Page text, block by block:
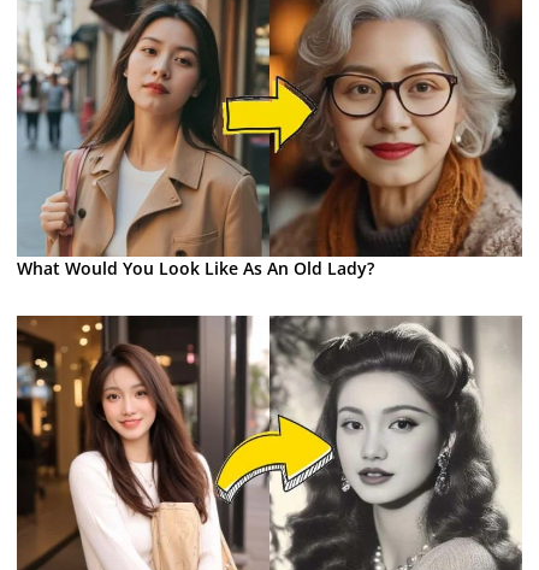
What Would You Look Like As An Old Lady?